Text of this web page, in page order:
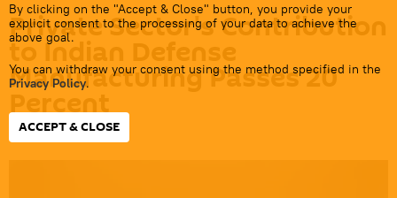
By clicking on the "Accept & Close" button, you provide your
explicit consent to the processing of your data to achieve the
above goal.
You can withdraw your consent using the method specified in the
Privacy Policy.
ACCEPT & CLOSE
Private Sector's Contribution
to Indian Defense
Manufacturing Passes 20
Percent
14:43 08.04.2024